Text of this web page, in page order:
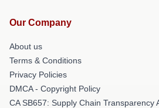
Our Company
About us
Terms & Conditions
Privacy Policies
DMCA - Copyright Policy
CA SB657: Supply Chain Transparency